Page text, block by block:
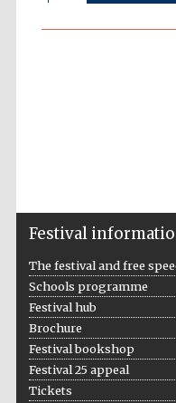
Festival
The festival and free
Schools programme
Festival hub
Brochure
Festival bookshop
Festival 25 appeal
Tickets